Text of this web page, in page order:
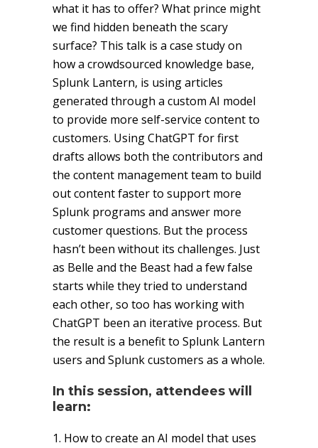
what it has to offer? What prince might
we find hidden beneath the scary
surface? This talk is a case study on
how a crowdsourced knowledge base,
Splunk Lantern, is using articles
generated through a custom AI model
to provide more self-service content to
customers. Using ChatGPT for first
drafts allows both the contributors and
the content management team to build
out content faster to support more
Splunk programs and answer more
customer questions. But the process
hasn’t been without its challenges. Just
as Belle and the Beast had a few false
starts while they tried to understand
each other, so too has working with
ChatGPT been an iterative process. But
the result is a benefit to Splunk Lantern
users and Splunk customers as a whole.
In this session, attendees will
learn:
1. How to create an AI model that uses